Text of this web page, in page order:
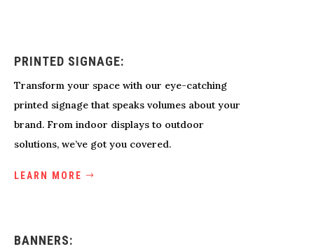
PRINTED SIGNAGE:
Transform your space with our eye-catching
printed signage that speaks volumes about your
brand. From indoor displays to outdoor
solutions, we’ve got you covered.
LEARN MORE
BANNERS: